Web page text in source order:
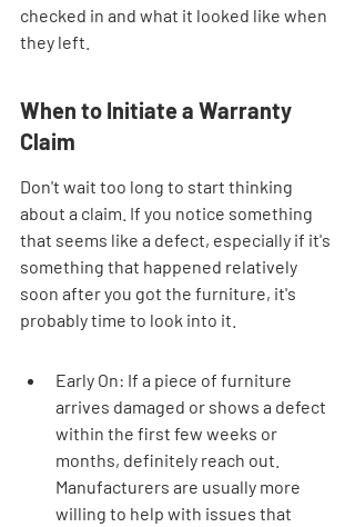
checked in and what it looked like when
they left.
When to Initiate a Warranty
Claim
Don't wait too long to start thinking
about a claim. If you notice something
that seems like a defect, especially if it's
something that happened relatively
soon after you got the furniture, it's
probably time to look into it.
Early On: If a piece of furniture
arrives damaged or shows a defect
within the first few weeks or
months, definitely reach out.
Manufacturers are usually more
willing to help with issues that